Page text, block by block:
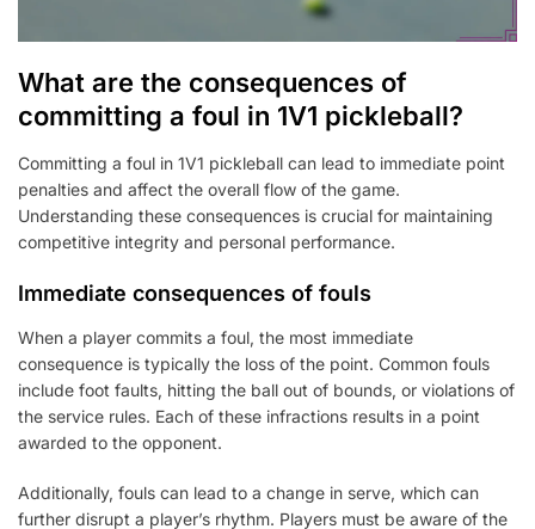
What are the consequences of
committing a foul in 1V1 pickleball?
Committing a foul in 1V1 pickleball can lead to immediate point
penalties and affect the overall flow of the game.
Understanding these consequences is crucial for maintaining
competitive integrity and personal performance.
Immediate consequences of fouls
When a player commits a foul, the most immediate
consequence is typically the loss of the point. Common fouls
include foot faults, hitting the ball out of bounds, or violations of
the service rules. Each of these infractions results in a point
awarded to the opponent.
Additionally, fouls can lead to a change in serve, which can
further disrupt a player’s rhythm. Players must be aware of the